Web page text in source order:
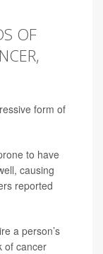
OF
form of
to have
causing
reported
a person’s
of cancer